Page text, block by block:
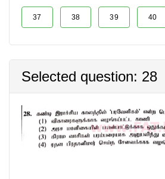
37 38 39 40
Selected question: 28